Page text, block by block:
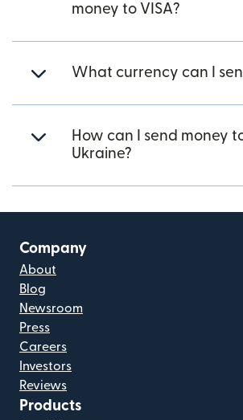
money to VISA?
What currency can I
How can I send money
Ukraine?
Company
About
Blog
Newsroom
Press
Careers
Investors
Reviews
Products